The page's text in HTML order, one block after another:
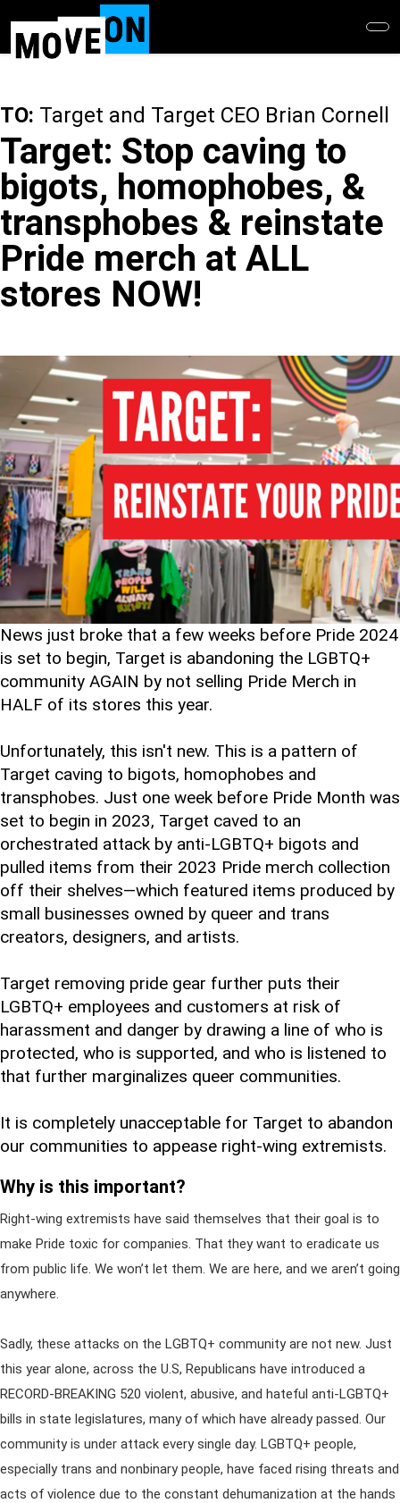
main
TO: Target and Target CEO Brian Cornell
Target: Stop caving to
bigots, homophobes, &
transphobes & reinstate
Pride merch at ALL
stores NOW!
News just broke that a few weeks before Pride 2024
is set to begin, Target is abandoning the LGBTQ+
community AGAIN by not selling Pride Merch in
HALF of its stores this year.
Unfortunately, this isn't new. This is a pattern of
Target caving to bigots, homophobes and
transphobes. Just one week before Pride Month was
set to begin in 2023, Target caved to an
orchestrated attack by anti-LGBTQ+ bigots and
pulled items from their 2023 Pride merch collection
off their shelves—which featured items produced by
small businesses owned by queer and trans
creators, designers, and artists.
Target removing pride gear further puts their
LGBTQ+ employees and customers at risk of
harassment and danger by drawing a line of who is
protected, who is supported, and who is listened to
that further marginalizes queer communities.
It is completely unacceptable for Target to abandon
our communities to appease right-wing extremists.
Why is this important?
Right-wing extremists have said themselves that their goal is to
make Pride toxic for companies. That they want to eradicate us
from public life. We won’t let them. We are here, and we aren’t going
anywhere.
Sadly, these attacks on the LGBTQ+ community are not new. Just
this year alone, across the U.S, Republicans have introduced a
RECORD-BREAKING 520 violent, abusive, and hateful anti-LGBTQ+
bills in state legislatures, many of which have already passed. Our
community is under attack every single day. LGBTQ+ people,
especially trans and nonbinary people, have faced rising threats and
acts of violence due to the constant dehumanization at the hands